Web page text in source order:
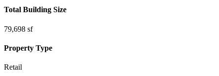
Total Building Size
79,698 sf
Property Type
Retail